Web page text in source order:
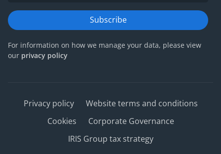
Subscribe
For information on how we manage your data, please view
our privacy policy
Privacy policy
Website terms and conditions
Cookies
Corporate Governance
IRIS Group tax strategy